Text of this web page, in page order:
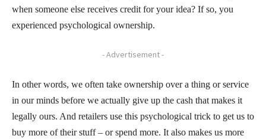
when someone else receives credit for your idea? If so, you
experienced psychological ownership.
- Advertisement -
In other words, we often take ownership over a thing or service
in our minds before we actually give up the cash that makes it
legally ours. And retailers use this psychological trick to get us to
buy more of their stuff – or spend more. It also makes us more